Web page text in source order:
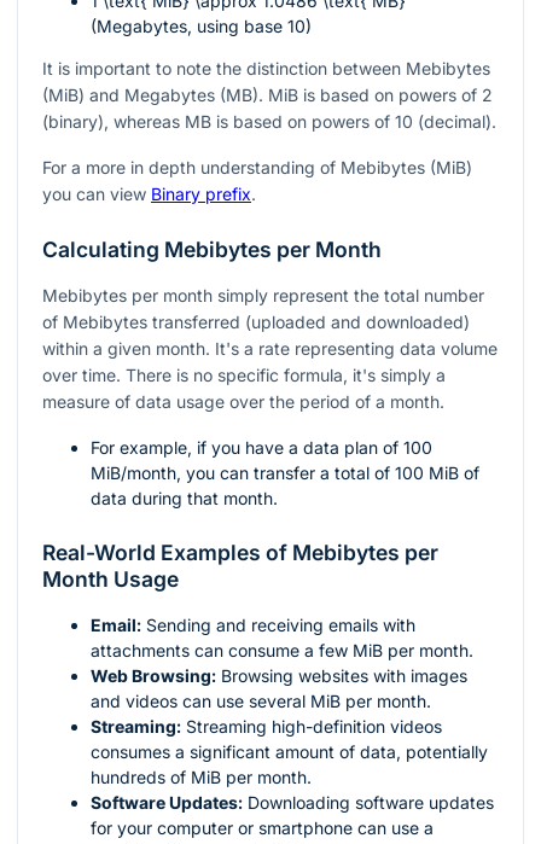
(Megabytes, using base 10)
It is important to note the distinction between Mebibytes
(MiB) and Megabytes (MB). MiB is based on powers of 2
(binary), whereas MB is based on powers of 10 (decimal).
For a more in depth understanding of Mebibytes (MiB)
you can view Binary prefix.
Calculating Mebibytes per Month
Mebibytes per month simply represent the total number
of Mebibytes transferred (uploaded and downloaded)
within a given month. It's a rate representing data volume
over time. There is no specific formula, it's simply a
measure of data usage over the period of a month.
For example, if you have a data plan of 100
MiB/month, you can transfer a total of 100 MiB of
data during that month.
Real-World Examples of Mebibytes per
Month Usage
Email: Sending and receiving emails with
attachments can consume a few MiB per month.
Web Browsing: Browsing websites with images
and videos can use several MiB per month.
Streaming: Streaming high-definition videos
consumes a significant amount of data, potentially
hundreds of MiB per month.
Software Updates: Downloading software updates
for your computer or smartphone can use a